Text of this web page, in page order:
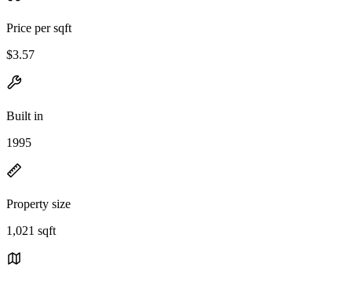
Price per sqft
$3.57
Built in
1995
Property size
1,021 sqft